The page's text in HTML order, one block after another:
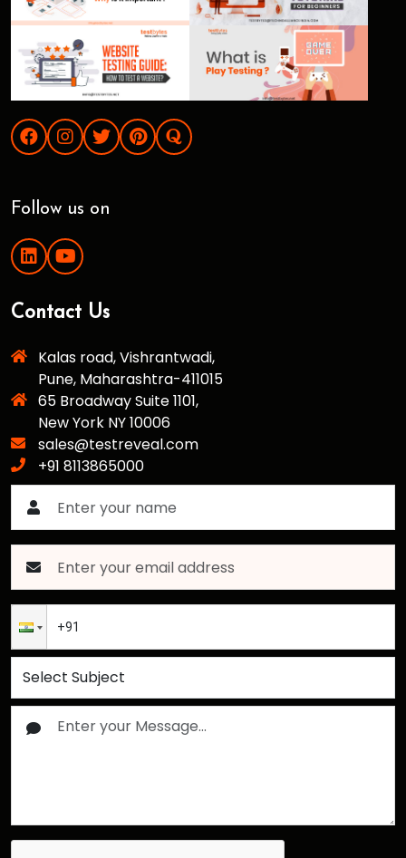
Follow us on
Contact Us
Kalas road, Vishrantwadi,
Pune, Maharashtra-411015
65 Broadway Suite 1101,
New York NY 10006
sales@testreveal.com
+91 8113865000